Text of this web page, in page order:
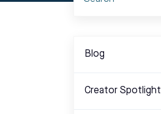
Blog
Creator Spotlight